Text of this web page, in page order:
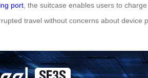
port , the suitcase enables users to
travel without concerns about